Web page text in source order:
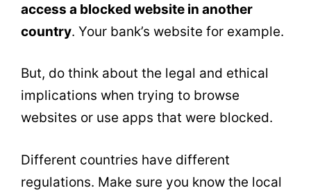
access a blocked website in another
country. Your bank’s website for example.
But, do think about the legal and ethical
implications when trying to browse
websites or use apps that were blocked.
Different countries have different
regulations. Make sure you know the local